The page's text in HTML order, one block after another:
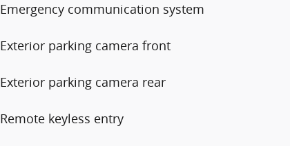
Emergency communication system
Exterior parking camera front
Exterior parking camera rear
Remote keyless entry